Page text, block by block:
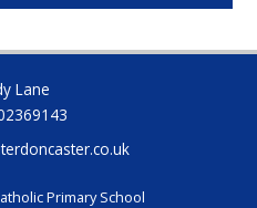
Lane
Primary School